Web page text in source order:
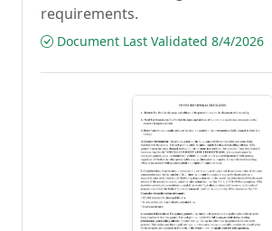
requirements.
Document Last Validated 8/4/2026